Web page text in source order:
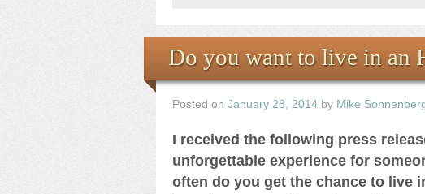
Do you want to live in an
Posted on January 28, 2014 by Mike
I received the following press
unforgettable experience for
often do you get the chance to live